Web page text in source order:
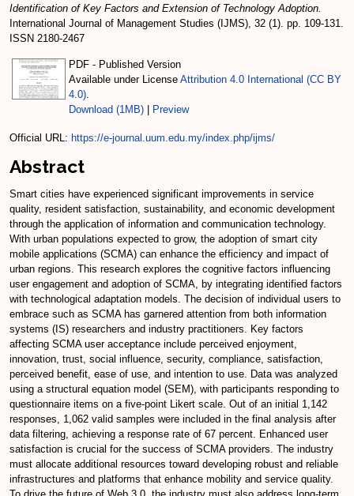
Identification of Key Factors and Extension of Technology Adoption.
International Journal of Management Studies (IJMS), 32 (1). pp. 109-131.
ISSN 2180-2467
PDF - Published Version
Available under License Attribution 4.0 International (CC BY
4.0)
Download (1MB)
Preview
Official URL: https://e-journal.uum.edu.my/index.php/ijms/
Abstract
Smart cities have experienced significant improvements in service
quality, resident satisfaction, sustainability, and economic development
through the application of information and communication technology.
With urban populations expected to grow, the adoption of smart city
mobile applications (SCMA) can enhance the efficiency and impact of
urban regions. This research explores the cognitive factors influencing
user engagement and adoption of SCMA, by integrating identified factors
with technological adaptation models. The decision of individual users to
embrace such as SCMA has garnered attention from both information
systems (IS) researchers and industry practitioners. Key factors
affecting SCMA user acceptance include perceived enjoyment,
innovation, trust, social influence, security, compliance, satisfaction,
perceived benefit, ease of use, and intention to use. Data was analyzed
using a structural equation model (SEM), with participants responding to
questionnaire items on a five-point Likert scale. Out of an initial 1,142
responses, 1,062 valid samples were included in the final analysis after
data filtering, achieving a response rate of 67 percent. Enhanced user
satisfaction is crucial for the success of SCMA providers. The industry
must allocate additional resources toward developing robust and reliable
infrastructures and platforms that enhance mobility and service quality.